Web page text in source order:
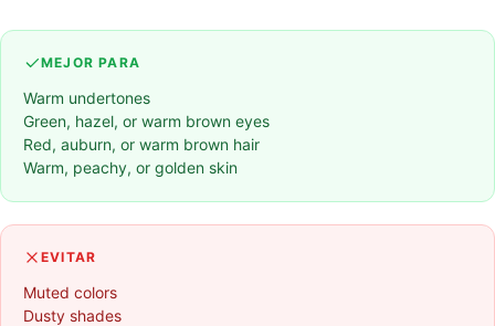
MEJOR PARA
Warm undertones
Green, hazel, or warm brown eyes
Red, auburn, or warm brown hair
Warm, peachy, or golden skin
EVITAR
Muted colors
Dusty shades